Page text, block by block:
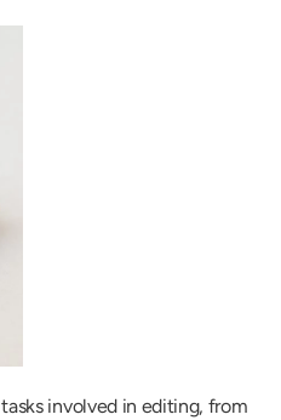
involved in editing, from